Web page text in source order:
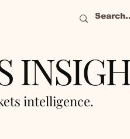
intelligence.